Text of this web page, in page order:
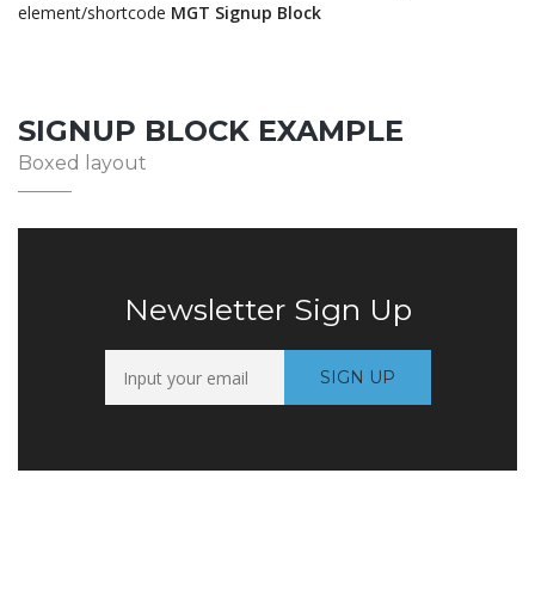
element/shortcode MGT Signup Block
SIGNUP BLOCK EXAMPLE
Boxed layout
Newsletter Sign Up